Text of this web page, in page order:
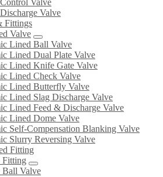
Valve
Valve
Fittings
Valve
Lined Ball Valve
Lined Dual Plate Valve
Lined Knife Gate Valve
Lined Check Valve
Lined Butterfly Valve
Lined Slag Discharge Valve
Lined Feed & Discharge Valve
Lined Dome Valve
Self-Compensation Blanking Valve
Slurry Reversing Valve
Fitting
Fitting
Ball Valve